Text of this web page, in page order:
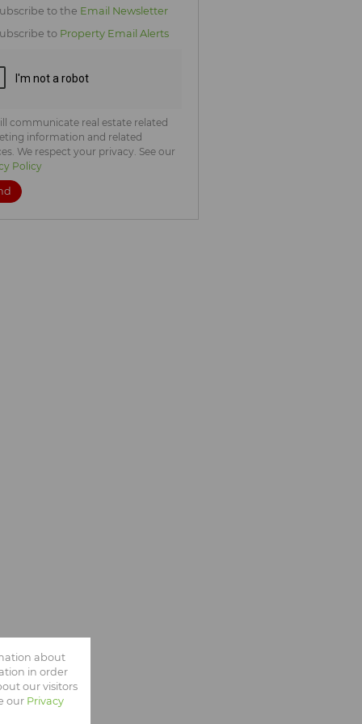
to the Email Newsletter
to Property Email Alerts
communicate real estate related
information and related
We respect your privacy. See our
Policy
about
in order
our visitors
our Privacy